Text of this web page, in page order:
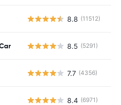
8.8 (11512)
8.5 (5291)
7.7 (4356)
8.4 (6971)